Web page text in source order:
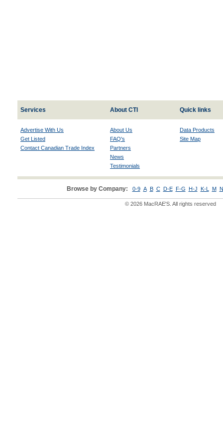
Services About CTI Quick links
Advertise With Us
Get Listed
Contact Canadian Trade Index
About Us
FAQ's
Partners
News
Testimonials
Data Products
Site Map
Browse by Company: 0-9 A B C D-E F-G H-J K-L M
© 2026 MacRAE'S. All rights reserved